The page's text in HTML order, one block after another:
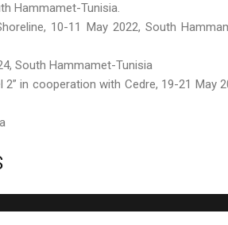
Hammamet-Tunisia.
10-11 May 2022, South
South Hammamet-Tunisia
in cooperation with Cedre, 19-21 May